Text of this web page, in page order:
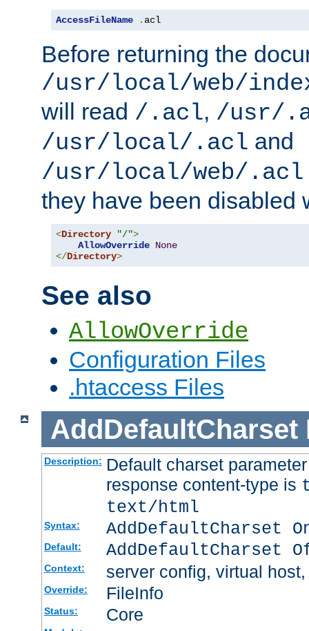
AccessFileName . acl
Before returning the
/usr/local/web/
will read /.acl, /usr/
/usr/local/.acl and
/usr/local/web/.acl
they have been disabled
<Directory "/">
AllowOverride None
</Directory>
See also
AllowOverride
Configuration Files
.htaccess Files
AddDefaultCharset
Description: Default charset
response content-type is
text/html
Syntax: AddDefaultCharset
Default: AddDefaultCharset
Context: server config, virtual
Override: FileInfo
Status: Core